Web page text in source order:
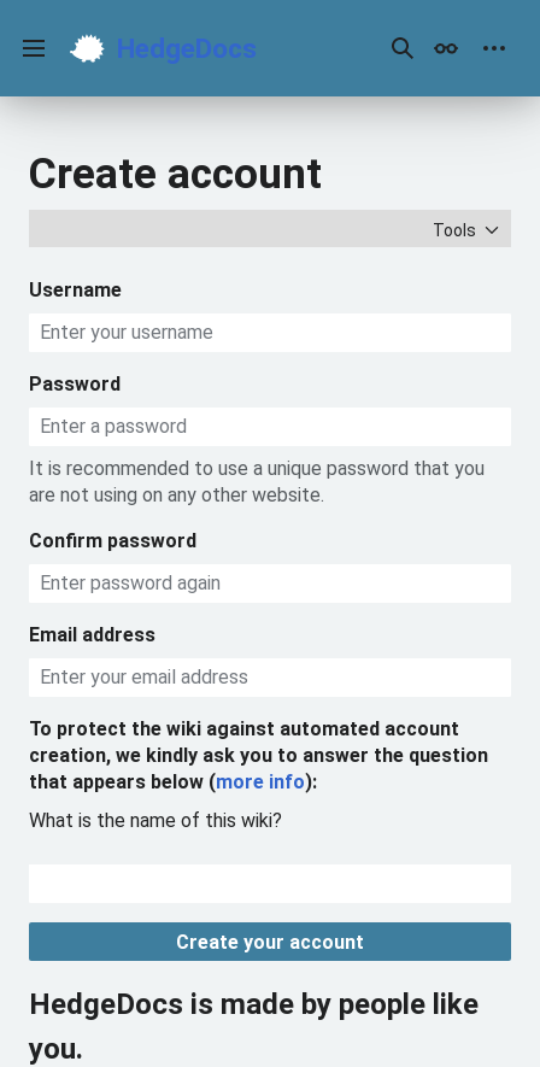
contentMain menu HedgeDocs SearchAppearance
Create account
Tools
Username
Password
It is recommended to use a unique password that you
are not using on any other website.
Confirm password
Email address
To protect the wiki against automated account
creation, we kindly ask you to answer the question
that appears below (more info):
What is the name of this wiki?
Create your account
HedgeDocs is made by people like
you.